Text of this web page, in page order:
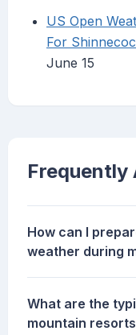
US Open
For
June 15
Frequently
How can I
weather during
What are the
mountain